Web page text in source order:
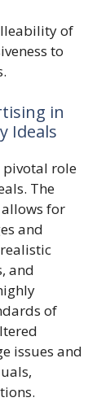
of
to
in
Ideals
pivotal role
The
for
and
and
of
issues and